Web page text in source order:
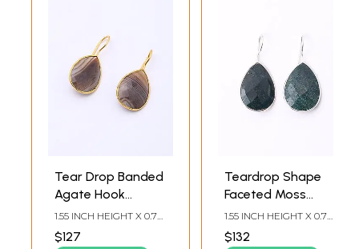
Tear Drop Banded
Agate Hook
Earrings
1.55 INCH HEIGHT X 0.7
INCH WIDTH
$127
Teardrop Shape
Faceted Moss
Agate Earrings
1.55 INCH HEIGHT X 0.7
INCH WIDTH
$132